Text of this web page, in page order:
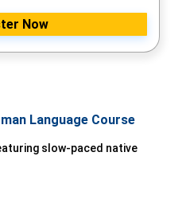
Now
Language Course
slow-paced native